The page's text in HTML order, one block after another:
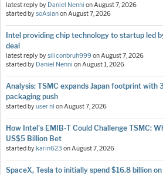
latest reply by Daniel Nenni onAugust 7, 2026
started bysoAsianonAugust 7, 2026
Intel providing chip technology to startup led
deal
latest reply bysiliconbruh999onAugust 7, 2026
started by Daniel Nenni onAugust 1, 2026
Analysis: TSMC expands Japan footprint with
packaging push
started byuser nl onAugust 7, 2026
How Intel's EMIB-T Could Challenge TSMC:
US$5 Billion Bet
started bykarin623 onAugust 7, 2026
SpaceX, Tesla to initially spend $16.8 billion